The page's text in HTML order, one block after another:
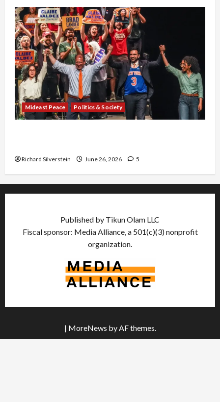
Mideast Peace Politics & Society
Richard Silverstein June 26, 2026 5
Published by Tikun Olam LLC
Fiscal sponsor: Media Alliance, a 501(c)(3) nonprofit
organization.
| MoreNews by AF themes.